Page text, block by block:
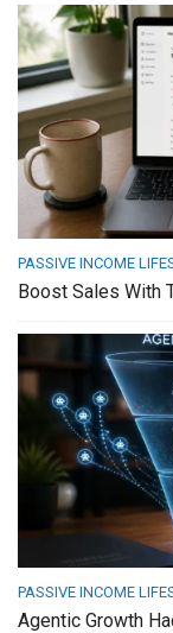
PASSIVE INCOME
Boost Sales With
PASSIVE INCOME
Agentic Growth